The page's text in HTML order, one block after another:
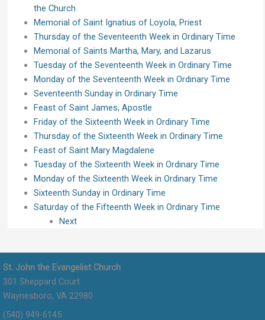
the Church
Memorial of Saint Ignatius of Loyola, Priest
Thursday of the Seventeenth Week in Ordinary Time
Memorial of Saints Martha, Mary, and Lazarus
Tuesday of the Seventeenth Week in Ordinary Time
Monday of the Seventeenth Week in Ordinary Time
Seventeenth Sunday in Ordinary Time
Feast of Saint James, Apostle
Friday of the Sixteenth Week in Ordinary Time
Thursday of the Sixteenth Week in Ordinary Time
Feast of Saint Mary Magdalene
Tuesday of the Sixteenth Week in Ordinary Time
Monday of the Sixteenth Week in Ordinary Time
Sixteenth Sunday in Ordinary Time
Saturday of the Fifteenth Week in Ordinary Time
Next
St. John the Evangelist Church
301 Sheppard Court
Waynesboro, VA 22980
(540) 949-6145